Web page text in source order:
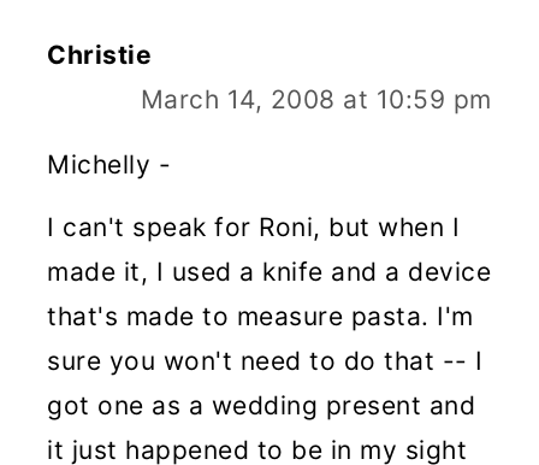
Christie
March 14, 2008 at 10:59 pm
Michelly -
I can't speak for Roni, but when I
made it, I used a knife and a device
that's made to measure pasta. I'm
sure you won't need to do that -- I
got one as a wedding present and
it just happened to be in my sight